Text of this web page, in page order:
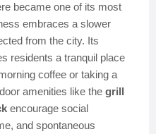
became one of its most
embraces a slower
from the city. Its
residents a tranquil place
coffee or taking a
amenities like the grill
encourage social
and spontaneous